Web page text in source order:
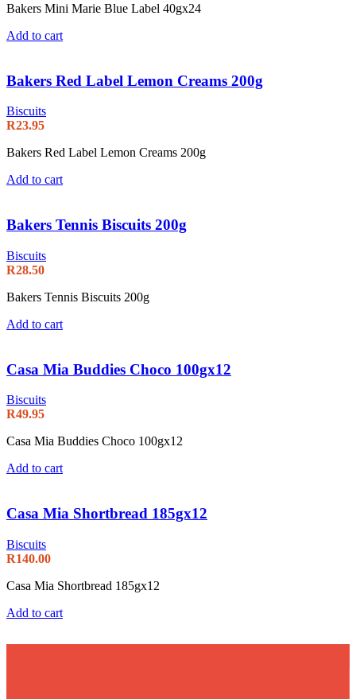
Bakers Mini Marie Blue Label 40gx24
Add to cart
Bakers Red Label Lemon Creams 200g
Biscuits
R23.95
Bakers Red Label Lemon Creams 200g
Add to cart
Bakers Tennis Biscuits 200g
Biscuits
R28.50
Bakers Tennis Biscuits 200g
Add to cart
Casa Mia Buddies Choco 100gx12
Biscuits
R49.95
Casa Mia Buddies Choco 100gx12
Add to cart
Casa Mia Shortbread 185gx12
Biscuits
R140.00
Casa Mia Shortbread 185gx12
Add to cart